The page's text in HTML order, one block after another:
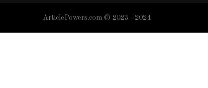
ArticlePowers.com © 2023 - 2024